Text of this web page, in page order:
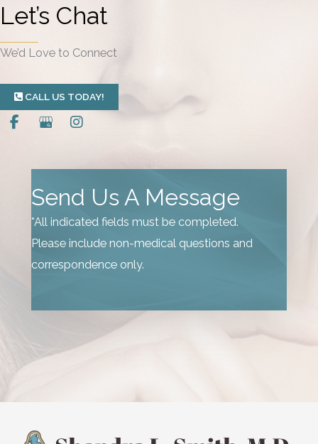
s
Let’s Chat
We’d Love to Connect
CALL US TODAY!
Send Us A Message
*All indicated fields must be completed.
Please include non-medical questions and
correspondence only.